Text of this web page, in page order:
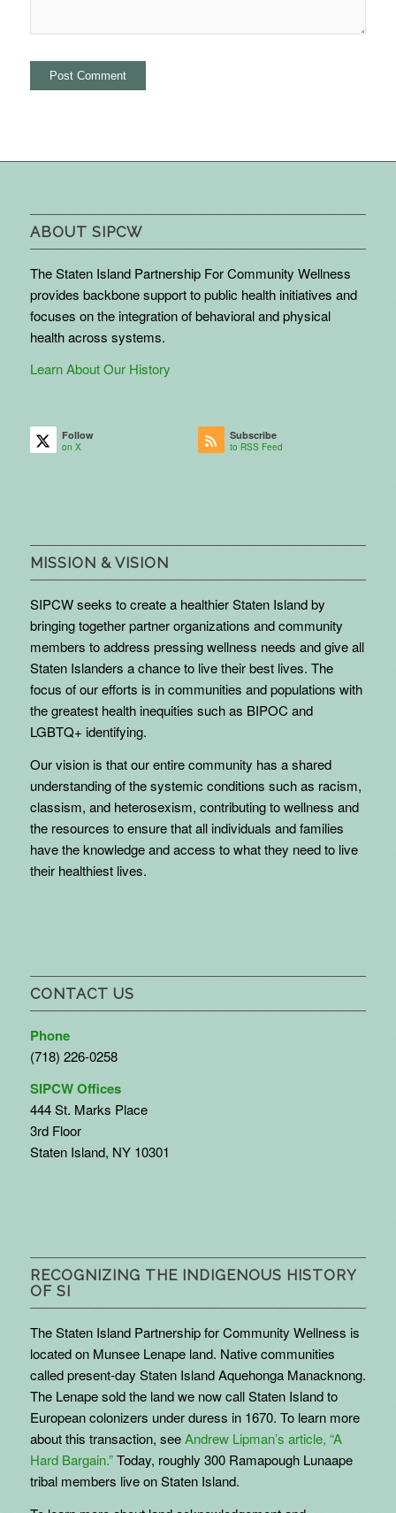
ABOUT SIPCW
The Staten Island Partnership For Community Wellness
provides backbone support to public health initiatives and
focuses on the integration of behavioral and physical
health across systems.
Learn About Our History
Follow
on X
Subscribe
to RSS Feed
MISSION & VISION
SIPCW seeks to create a healthier Staten Island by
bringing together partner organizations and community
members to address pressing wellness needs and give all
Staten Islanders a chance to live their best lives. The
focus of our efforts is in communities and populations with
the greatest health inequities such as BIPOC and
LGBTQ+ identifying.
Our vision is that our entire community has a shared
understanding of the systemic conditions such as racism,
classism, and heterosexism, contributing to wellness and
the resources to ensure that all individuals and families
have the knowledge and access to what they need to live
their healthiest lives.
CONTACT US
Phone
(718) 226-0258
SIPCW Offices
444 St. Marks Place
3rd Floor
Staten Island, NY 10301
RECOGNIZING THE INDIGENOUS HISTORY
OF SI
The Staten Island Partnership for Community Wellness is
located on Munsee Lenape land. Native communities
called present-day Staten Island Aquehonga Manacknong.
The Lenape sold the land we now call Staten Island to
European colonizers under duress in 1670. To learn more
about this transaction, seeAndrew Lipman’s article, “A
Hard Bargain.”Today, roughly 300 Ramapough Lunaape
tribal members live on Staten Island.